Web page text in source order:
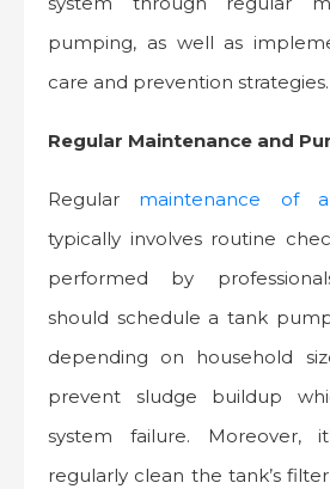
pumping, as well as
care and prevention strategies.
Regular Maintenance and
Regular maintenance of
typically involves routine
performed by
should schedule a tank
depending on household
prevent sludge buildup
system failure. Moreover,
regularly clean the tank’s